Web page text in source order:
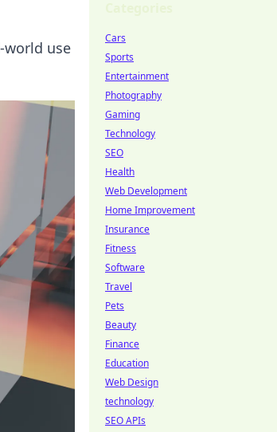
world use
Cars
Sports
Entertainment
Photography
Gaming
Technology
SEO
Health
Web Development
Home Improvement
Insurance
Fitness
Software
Travel
Pets
Beauty
Finance
Education
Web Design
technology
SEO APIs